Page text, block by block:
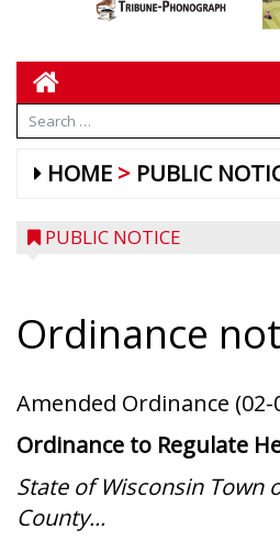
HOME PUBLIC
PUBLIC NOTICE
Ordinance
Amended Ordinance (02-
Ordinance to Regulate
State of Wisconsin Town
County...